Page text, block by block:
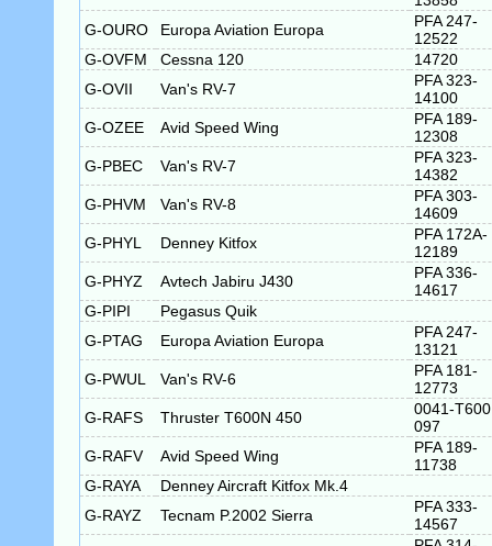
G-OURO
Europa Aviation Europa
PFA 247-
12522
G-OVFM
Cessna 120
14720
G-OVII
Van's RV-7
PFA 323-
14100
G-OZEE
Avid Speed Wing
PFA 189-
12308
G-PBEC
Van's RV-7
PFA 323-
14382
G-PHVM
Van's RV-8
PFA 303-
14609
G-PHYL
Denney Kitfox
PFA 172A-
12189
G-PHYZ
Avtech Jabiru J430
PFA 336-
14617
G-PIPI
Pegasus Quik
G-PTAG
Europa Aviation Europa
PFA 247-
13121
G-PWUL
Van's RV-6
PFA 181-
12773
G-RAFS
Thruster T600N 450
0041-
097
G-RAFV
Avid Speed Wing
PFA 189-
11738
G-RAYA
Denney Aircraft Kitfox Mk.4
G-RAYZ
Tecnam P.2002 Sierra
PFA 333-
14567